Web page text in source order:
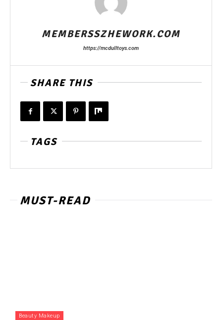
MEMBERSSZHEWORK.COM
https://mcdulltoys.com
SHARE THIS
TAGS
MUST-READ
Beauty Makeup